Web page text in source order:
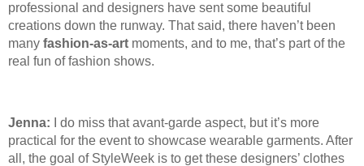
professional and designers have sent some beautiful
creations down the runway. That said, there haven’t been
many fashion-as-art moments, and to me, that’s part of the
real fun of fashion shows.
Jenna: I do miss that avant-garde aspect, but it’s more
practical for the event to showcase wearable garments. After
all, the goal of StyleWeek is to get these designers’ clothes